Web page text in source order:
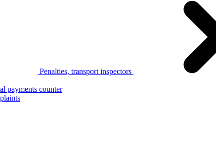
Penalties, transport inspectors
payments counter